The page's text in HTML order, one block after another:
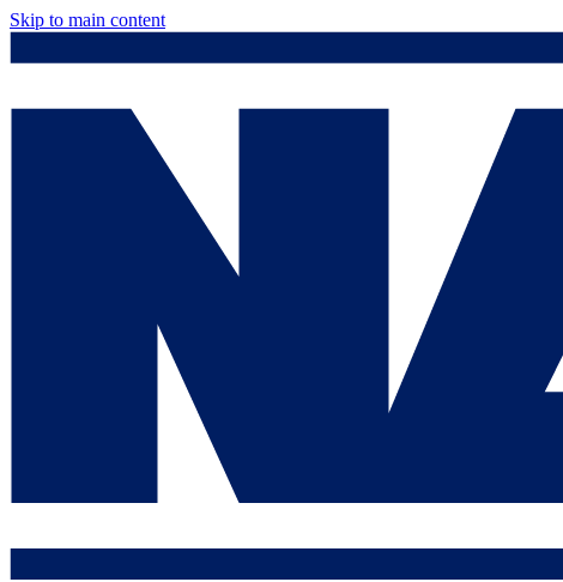
Skip to main content